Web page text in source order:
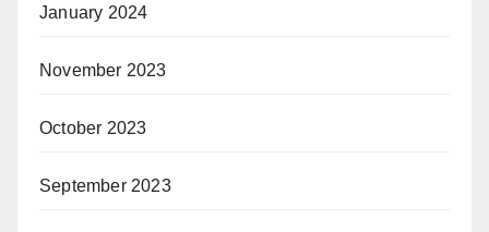
January 2024
November 2023
October 2023
September 2023